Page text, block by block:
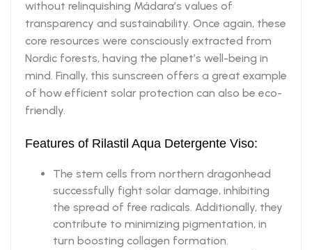
without relinquishing Mádara’s values of
transparency and sustainability. Once again, these
core resources were consciously extracted from
Nordic forests, having the planet’s well-being in
mind. Finally, this sunscreen offers a great example
of how efficient solar protection can also be eco-
friendly.
Features of Rilastil Aqua Detergente Viso:
The stem cells from northern dragonhead
successfully fight solar damage, inhibiting
the spread of free radicals. Additionally, they
contribute to minimizing pigmentation, in
turn boosting collagen formation.